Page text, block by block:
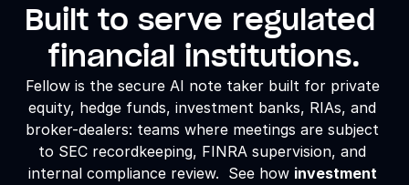
Built to serve regulated
financial institutions.
Fellow is the secure AI note taker built for private
equity, hedge funds, investment banks, RIAs, and
broker-dealers: teams where meetings are subject
to SEC recordkeeping, FINRA supervision, and
internal compliance review.  See how investment